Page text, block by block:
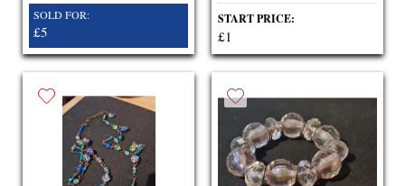
SOLD FOR:
£5
START PRICE:
£1